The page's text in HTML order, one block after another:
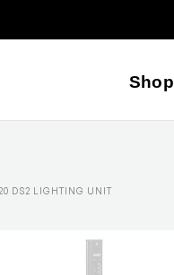
Shop
DS2 LIGHTING UNIT